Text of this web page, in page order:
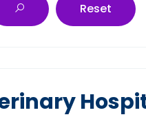
Reset